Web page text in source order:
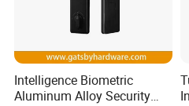
Intelligence Biometric
Aluminum Alloy Security